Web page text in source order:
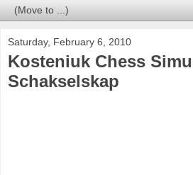
Saturday, February 6, 2010
Kosteniuk Chess
Schakselskap